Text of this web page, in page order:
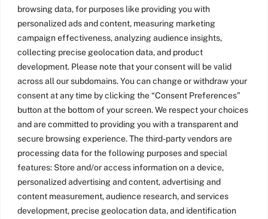
browsing data, for purposes like providing you with
personalized ads and content, measuring marketing
campaign effectiveness, analyzing audience insights,
collecting precise geolocation data, and product
development. Please note that your consent will be valid
across all our subdomains. You can change or withdraw your
consent at any time by clicking the “Consent Preferences”
button at the bottom of your screen. We respect your choices
and are committed to providing you with a transparent and
secure browsing experience. The third-party vendors are
processing data for the following purposes and special
features: Store and/or access information on a device,
personalized advertising and content, advertising and
content measurement, audience research, and services
development, precise geolocation data, and identification